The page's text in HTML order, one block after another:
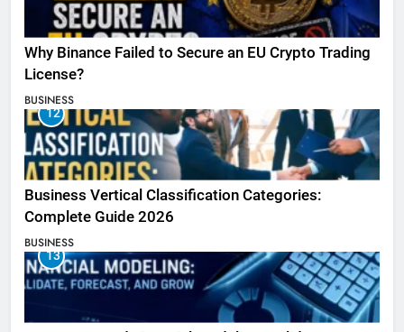
Why Binance Failed to Secure an EU Crypto Trading
License?
BUSINESS
12
Business Vertical Classification Categories:
Complete Guide 2026
BUSINESS
13